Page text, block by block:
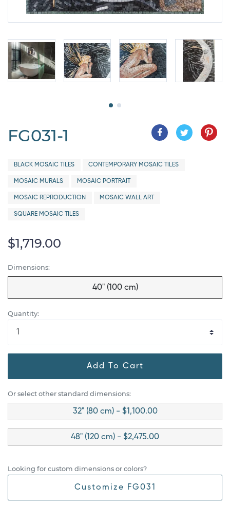
FG031-1
BLACK MOSAIC TILES CONTEMPORARY MOSAIC TILES
MOSAIC MURALS MOSAIC PORTRAIT
MOSAIC REPRODUCTION MOSAIC WALL ART
SQUARE MOSAIC TILES
$1,719.00
Dimensions:
40" (100 cm)
Quantity:
Add To Cart
Or select other standard dimensions:
32" (80 cm) - $1,100.00
48" (120 cm) - $2,475.00
Looking for custom dimensions or colors?
Customize FG031